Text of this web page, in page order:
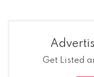
Get Listed